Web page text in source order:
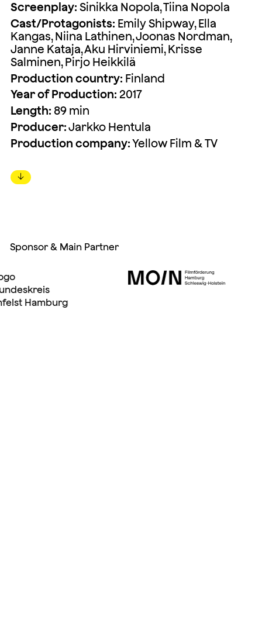
Screenplay: Sinikka Nopola, Tiina Nopola
Cast/Protagonists: Emily Shipway, Ella
Kangas, Niina Lathinen, Joonas Nordman,
Janne Kataja, Aku Hirviniemi, Krisse
Salminen, Pirjo Heikkilä
Production country: Finland
Year of Production: 2017
Length: 89 min
Producer:Jarkko Hentula
Production company:Yellow Film & TV
↓
Sponsor & Main Partner